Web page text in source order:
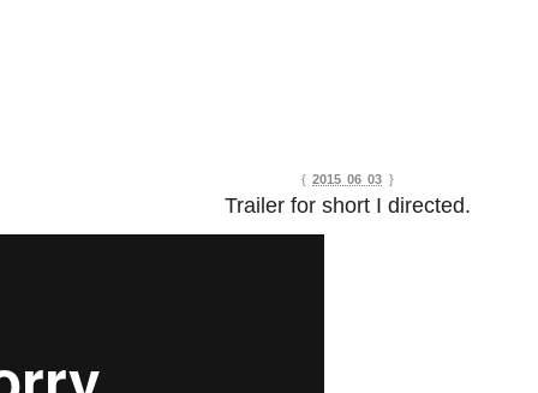
{ 2015 06 03 }
Trailer for short I directed.